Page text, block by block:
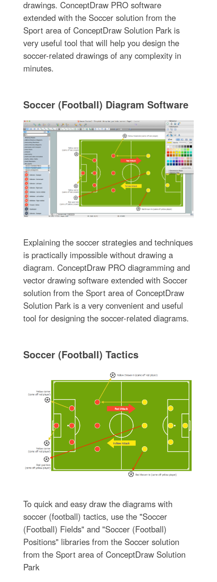
drawings. ConceptDraw PRO software
extended with the Soccer solution from the
Sport area of ConceptDraw Solution Park is
very useful tool that will help you design the
soccer-related drawings of any complexity in
minutes.
Soccer (Football) Diagram Software
Explaining the soccer strategies and techniques
is practically impossible without drawing a
diagram. ConceptDraw PRO diagramming and
vector drawing software extended with Soccer
solution from the Sport area of ConceptDraw
Solution Park is a very convenient and useful
tool for designing the soccer-related diagrams.
Soccer (Football) Tactics
To quick and easy draw the diagrams with
soccer (football) tactics, use the "Soccer
(Football) Fields" and "Soccer (Football)
Positions" libraries from the Soccer solution
from the Sport area of ConceptDraw Solution
Park